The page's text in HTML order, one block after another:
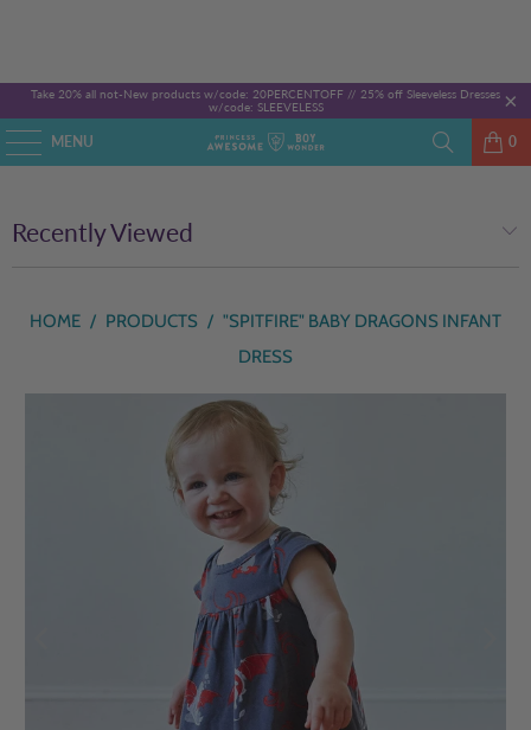
Take 20% all not-New products w/code: 20PERCENTOFF // 25% off Sleeveless Dresses
w/code: SLEEVELESS
MENU 0
Recently Viewed
HOME / PRODUCTS / "SPITFIRE" BABY DRAGONS INFANT
DRESS